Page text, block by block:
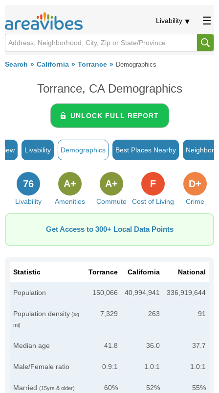
Livability
Search California Torrance Demographics
Torrance, CA Demographics
UNLOCK FULL REPORT
Livability Demographics Best Places Nearby
Livability
76
Amenities
A+
Commute
A+
Cost of Living
F
Crime
D+
Get Access to 300+ Local Data Points
Statistic Torrance California National
Population 150,066 40,994,941 336,919,644
Population density (sq
mi)
7,329 263 91
Median age 41.8 36.0 37.7
Male/Female ratio 0.9:1 1.0:1 1.0:1
Married (15yrs & older) 60% 52% 55%